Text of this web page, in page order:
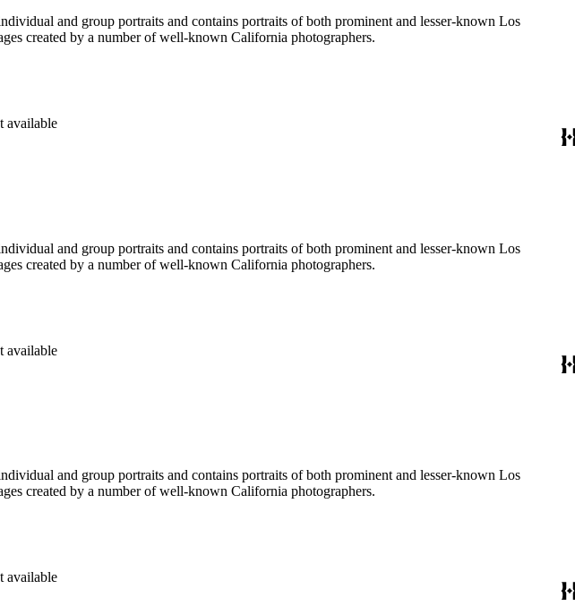
19th and 20th centuries. The collection contains images created by a number of well-known California photographers.
available
19th and 20th centuries. The collection contains images created by a number of well-known California photographers.
available
19th and 20th centuries. The collection contains images created by a number of well-known California photographers.
available